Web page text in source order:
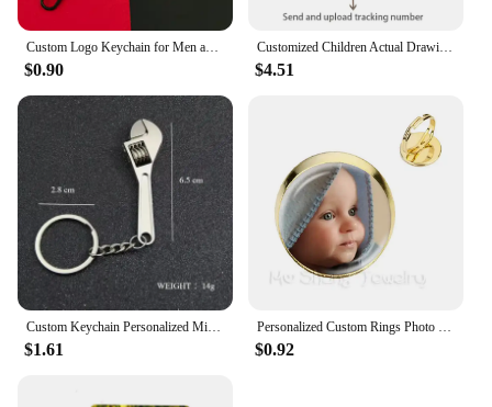
Custom Logo Keychain for Men and Women Bag Charm Pendant Fabric Key Chain Streamer Personalize Wholesale Christmas Gift
$0.90
Customized Children Actual Drawing Keychain, Personalized Kids Child Artwork Photo Art Painting Keychain Custom name Key Ring
$4.51
Custom Keychain Personalized Mini Wrench Keyring Simulation Tool Key chain Metal Creative Car Bag Pendant Men Special Gift
$1.61
Personalized Custom Rings Photo Mum Dad Baby Children Grandpa Parents Customized Designed Photo Gift For Family Anniversary Gift
$0.92